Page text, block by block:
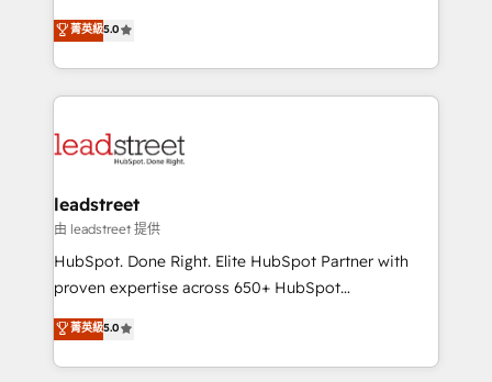
optimize the revenue lifecycle—lead generation to
retention—by refining processes and eliminating
maximize profitability and adapt to your goals.
grow with clarity, confidence, and intelligence.
Operating across the UK, Netherlands, Ireland, and
Canada, we’ve delivered thousands of successful
HubSpot projects for mid-market and enterprise
combine HubSpot, data, and AI to design connected
and technology for predictable, scalable revenue
growth. Our expertise spans RevOps, CRM and data
architecture, AI enablement, and strategic marketing,
delivered through our proprietary FLAIR framework
Partner and ISO 27001:2022 certified consultancy,
we blend strategy, creativity, and technology to help
菁英級5.0
leadstreet
由 leadstreet 提供
HubSpot. Done Right. Elite HubSpot Partner with
proven expertise across 650+ HubSpot
implementations. With 12+ years of HubSpot
experience, we help you use the HubSpot platform
to its fullest capacity, improve your current HubSpot
菁英級5.0